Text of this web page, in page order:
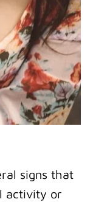
signs that
activity or